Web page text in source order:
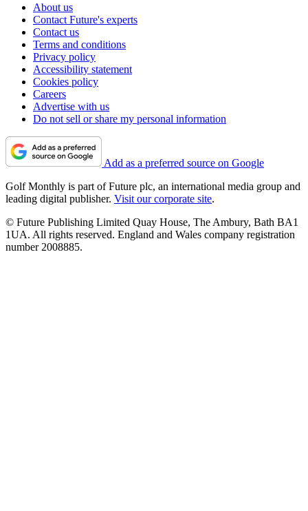
About us
Contact Future's experts
Contact us
Terms and conditions
Privacy policy
Accessibility statement
Cookies policy
Careers
Advertise with us
Do not sell or share my personal information
Add as a preferred source on Google
Golf Monthly is part of Future plc, an international media group and
leading digital publisher. Visit our corporate site.
© Future Publishing Limited Quay House, The Ambury, Bath BA1
1UA. All rights reserved. England and Wales company registration
number 2008885.